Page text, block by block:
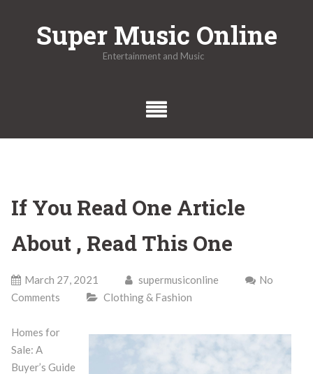
Super Music Online
Entertainment and Music
If You Read One Article
About , Read This One
March 27, 2021 supermusiconline
No
Comments
Clothing & Fashion
Homes for
Sale: A
Buyer’s Guide